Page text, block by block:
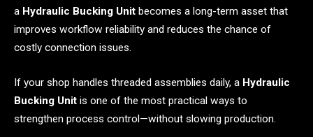
a Hydraulic Bucking Unit becomes a long-term asset that
improves workflow reliability and reduces the chance of
costly connection issues.
If your shop handles threaded assemblies daily, a Hydraulic
Bucking Unit is one of the most practical ways to
strengthen process control—without slowing production.